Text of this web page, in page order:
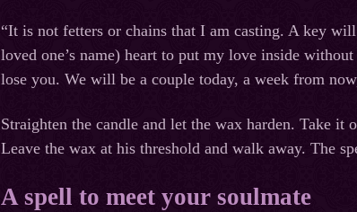
“It is not fetters or chains that I am casting. A key
loved one’s name) heart to put my love inside
lose you. We will be a couple today, a week from
Straighten the candle and let the wax harden. Take
Leave the wax at his threshold and walk away. The
A spell to meet your soulmate